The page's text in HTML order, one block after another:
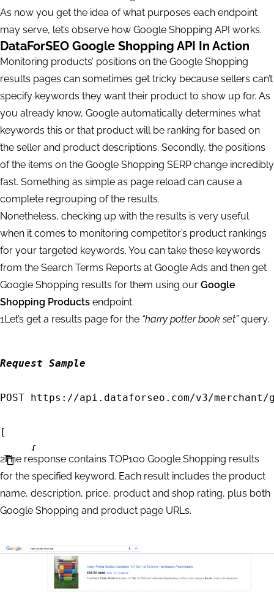
As now you get the idea of what purposes each endpoint
may serve, let’s observe how Google Shopping API works.
DataForSEO Google Shopping API In Action
Monitoring products’ positions on the Google Shopping
results pages can sometimes get tricky because sellers can’t
specify keywords they want their product to show up for. As
you already know, Google automatically determines what
keywords this or that product will be ranking for based on
the seller and product descriptions. Secondly, the positions
of the items on the Google Shopping SERP change incredibly
fast. Something as simple as page reload can cause a
complete regrouping of the results.
Nonetheless, checking up with the results is very useful
when it comes to monitoring competitor’s product rankings
for your targeted keywords. You can take these keywords
from the Search Terms Reports at Google Ads and then get
Google Shopping results for them using our Google
Shopping Products endpoint.
1Let’s get a results page for the “harry potter book set”query.
Request Sample
POST https://api.dataforseo.com/v3/
[
     {
    	"priority":2,
		"language_code": "en",
		"location_name": "England,United Kingdom",
		"keyword": "harry potter book set"
]
Response Sample
2The response contains TOP100 Google Shopping results
for the specified keyword. Each result includes the product
name, description, price, product and shop rating, plus both
Google Shopping and product page URLs.